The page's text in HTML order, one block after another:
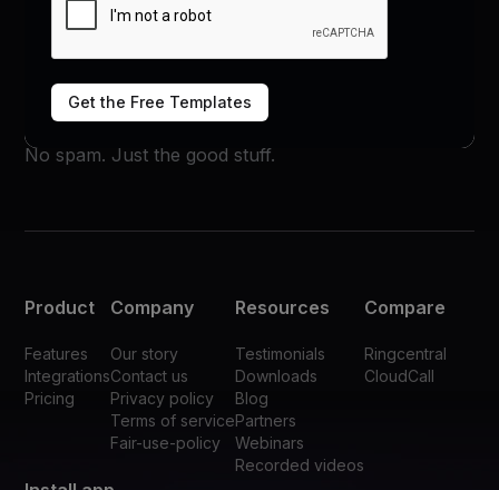
Subscribe now
No spam. Just the good stuff.
Product
Features
Integrations
Pricing
Company
Our story
Contact us
Privacy policy
Terms of service
Fair-use-policy
Resources
Testimonials
Downloads
Blog
Partners
Webinars
Recorded videos
Compare
Ringcentral
CloudCall
Get the Free Templates